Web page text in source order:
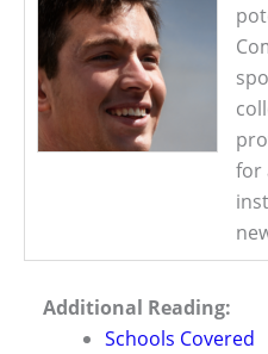
for
Additional Reading:
Schools Covered